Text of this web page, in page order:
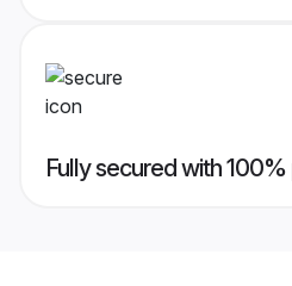
Fully secured with